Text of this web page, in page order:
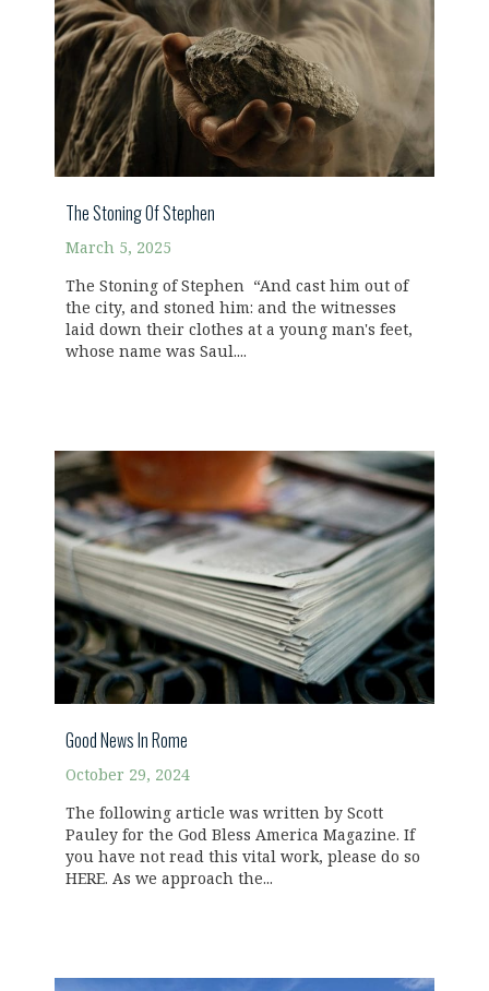
The Stoning Of Stephen
March 5, 2025
The Stoning of Stephen “And cast him out of
the city, and stoned him: and the witnesses
laid down their clothes at a young man's feet,
whose name was Saul....
Good News In Rome
October 29, 2024
The following article was written by Scott
Pauley for the God Bless America Magazine. If
you have not read this vital work, please do so
HERE. As we approach the...